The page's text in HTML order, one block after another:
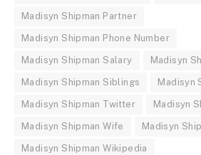
Madisyn Shipman Partner
Madisyn Shipman Phone Number
Madisyn Shipman Salary Madisyn
Madisyn Shipman Siblings Madisyn
Madisyn Shipman Twitter Madisyn
Madisyn Shipman Wife Madisyn
Madisyn Shipman Wikipedia